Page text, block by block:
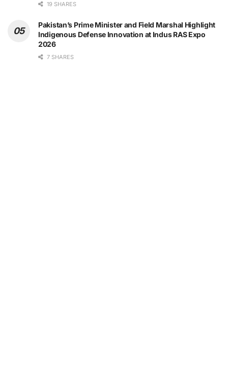
19 SHARES
Pakistan’s Prime Minister and Field Marshal Highlight
Indigenous Defense Innovation at Indus RAS Expo
2026
7 SHARES